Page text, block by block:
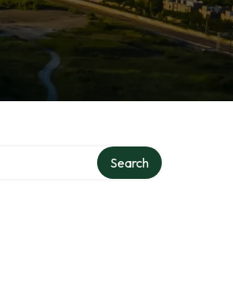
Search